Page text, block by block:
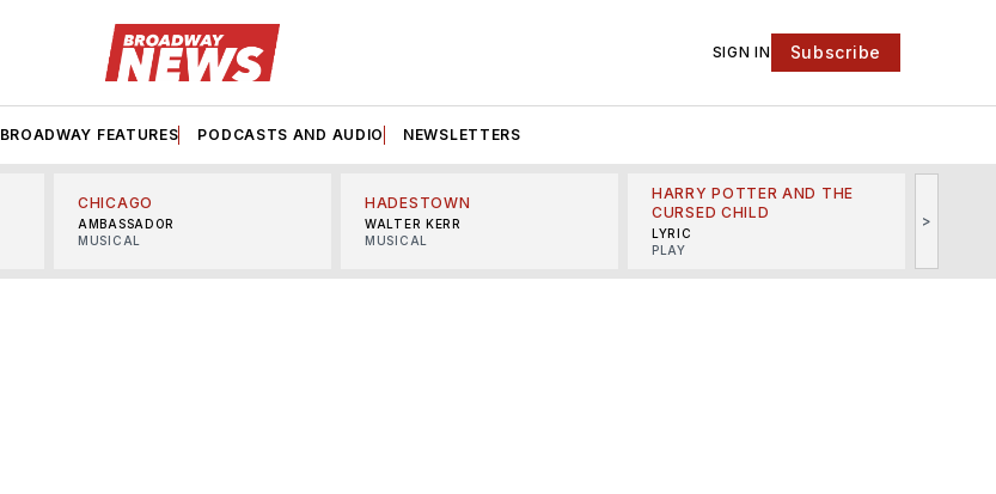
SIGN IN Subscribe
BROADWAY FEATURES PODCASTS AND AUDIO NEWSLETTERS
CHICAGO
AMBASSADOR
MUSICAL
HADESTOWN
WALTER KERR
MUSICAL
HARRY POTTER AND THE
CURSED CHILD
LYRIC
PLAY
>